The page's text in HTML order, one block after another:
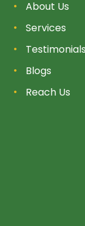
About Us
Services
Testimonials
Blogs
Reach Us